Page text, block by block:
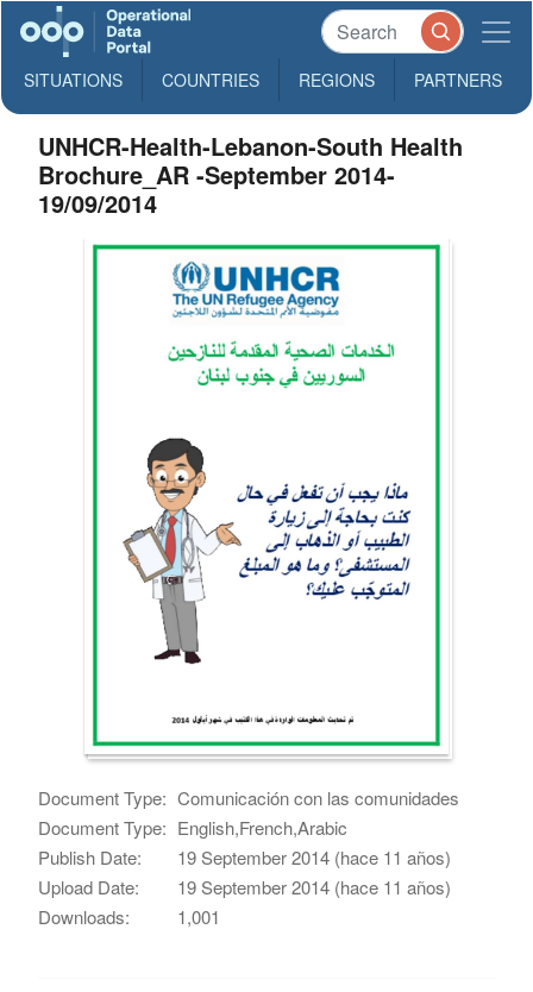
SITUATIONS COUNTRIES REGIONS PARTNERS
UNHCR-Health-Lebanon-South Health
Brochure_AR -September 2014-
19/09/2014
Document Type: Comunicación con las comunidades
Document Type: English,French,Arabic
Publish Date:
19 September 2014 (hace 11 años)
Upload Date:
19 September 2014 (hace 11 años)
Downloads:
1,001